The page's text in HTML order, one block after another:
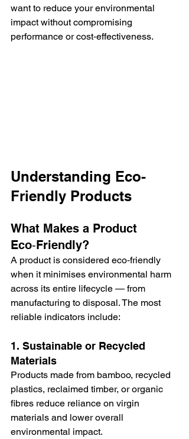
want to reduce your environmental
impact without compromising
performance or cost‑effectiveness.
Understanding Eco-
Friendly Products
What Makes a Product
Eco‑Friendly?
A product is considered eco‑friendly
when it minimises environmental harm
across its entire lifecycle — from
manufacturing to disposal. The most
reliable indicators include:
1. Sustainable or Recycled
Materials
Products made from bamboo, recycled
plastics, reclaimed timber, or organic
fibres reduce reliance on virgin
materials and lower overall
environmental impact.